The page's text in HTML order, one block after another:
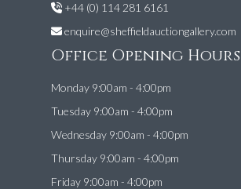
+44 (0) 114 281 6161
enquire@sheffieldauctiongallery.com
Office Opening Hours
Monday 9:00am - 4:00pm
Tuesday 9:00am - 4:00pm
Wednesday 9:00am - 4:00pm
Thursday 9:00am - 4:00pm
Friday 9:00am - 4:00pm